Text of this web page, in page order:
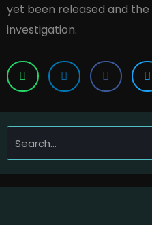
yet been released and the
investigation.